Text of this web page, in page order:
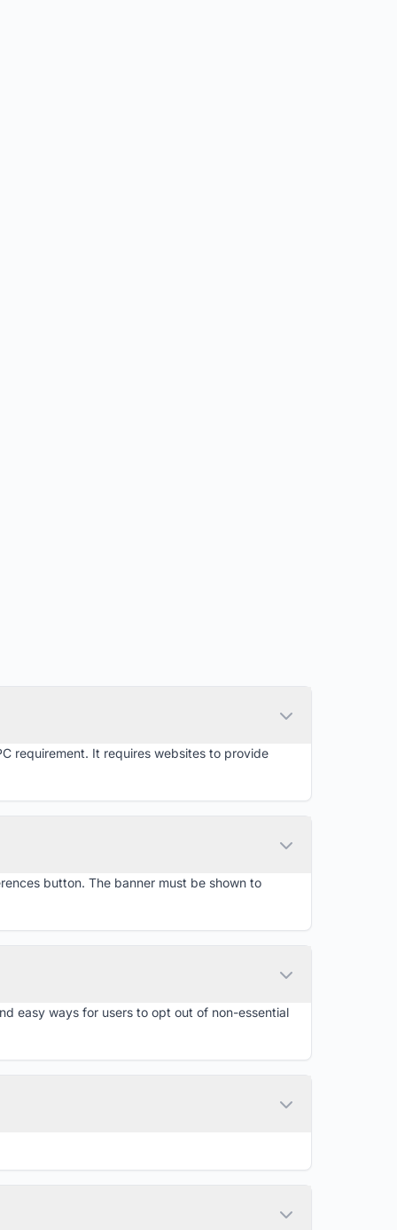
requirement. It requires websites to provide
button. The banner must be shown to
easy ways for users to opt out of non-essential